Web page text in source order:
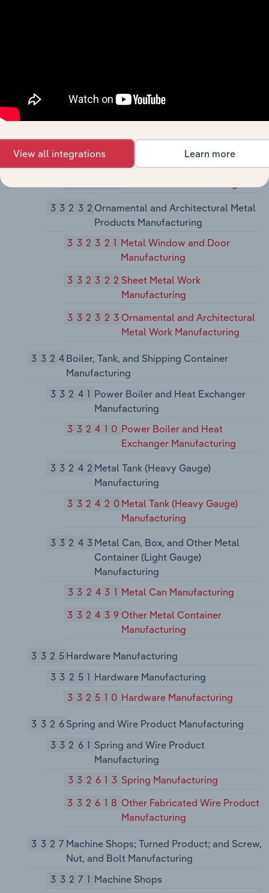
332311Prefabricated Metal Building
and Component Manufacturing
Fabricated Structural Metal
Manufacturing
33232Ornamental and Architectural Metal
Products Manufacturing
332321 Metal Window and Door
Manufacturing
332322Sheet Metal Work
Manufacturing
332323Ornamental and Architectural
Metal Work Manufacturing
3324Boiler, Tank, and Shipping Container
Manufacturing
33241 Power Boiler and Heat Exchanger
Manufacturing
332410 Power Boiler and Heat
Exchanger Manufacturing
33242Metal Tank (Heavy Gauge)
Manufacturing
332420Metal Tank (Heavy Gauge)
Manufacturing
33243Metal Can, Box, and Other Metal
Container (Light Gauge)
Manufacturing
332431 Metal Can Manufacturing
332439Other Metal Container
Manufacturing
3325Hardware Manufacturing
33251 Hardware Manufacturing
332510 Hardware Manufacturing
3326Spring and Wire Product Manufacturing
33261 Spring and Wire Product
Manufacturing
332613 Spring Manufacturing
332618 Other Fabricated Wire Product
Manufacturing
3327Machine Shops; Turned Product; and Screw,
Nut, and Bolt Manufacturing
33271 Machine Shops
View all integrations Learn more